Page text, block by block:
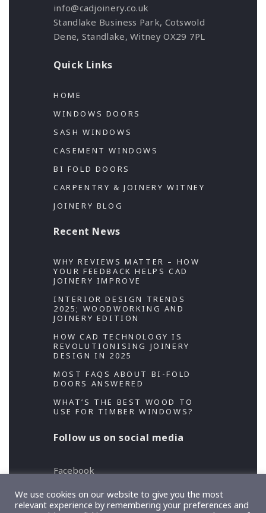
info@cadjoinery.co.uk
Standlake Business Park, Cotswold
Dene, Standlake, Witney OX29 7PL
Quick Links
HOME
WINDOWS DOORS
SASH WINDOWS
CASEMENT WINDOWS
BI FOLD DOORS
CARPENTRY & JOINERY WITNEY
JOINERY BLOG
Recent News
WHY REVIEWS MATTER – HOW
YOUR FEEDBACK HELPS CAD
JOINERY IMPROVE
INTERIOR DESIGN TRENDS
2025; WOODWORKING AND
JOINERY EDITION
HOW CAD TECHNOLOGY IS
REVOLUTIONISING JOINERY
DESIGN IN 2025
MOST FAQS ABOUT BI-FOLD
DOORS ANSWERED
WHAT’S THE BEST WOOD TO
USE FOR TIMBER WINDOWS?
Follow us on social media
Facebook
We use cookies on our website to give you the most
relevant experience by remembering your preferences and